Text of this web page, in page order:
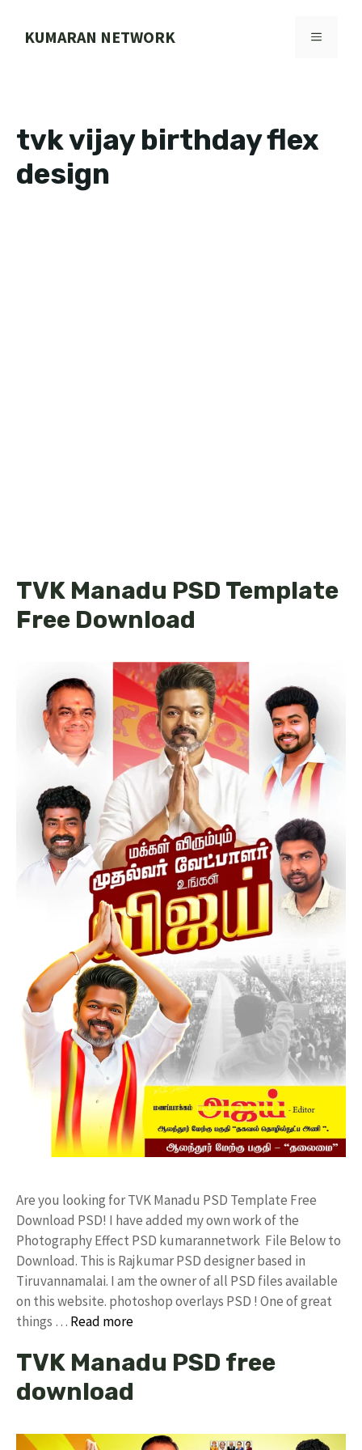
KUMARAN NETWORK MENU
tvk vijay birthday flex
design
TVK Manadu PSD Template
Free Download
Are you looking for TVK Manadu PSD Template Free
Download PSD! I have added my own work of the
Photography Effect PSD kumarannetwork File Below to
Download. This is Rajkumar PSD designer based in
Tiruvannamalai. I am the owner of all PSD files available
on this website. photoshop overlays PSD ! One of great
things … Read more
TVK Manadu PSD free
download